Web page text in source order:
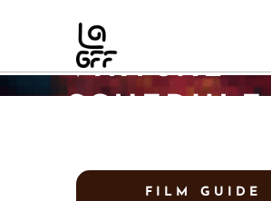
LAGFF 2026
VIRTUAL
FILM GUIDE